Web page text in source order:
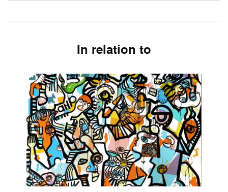
In relation to